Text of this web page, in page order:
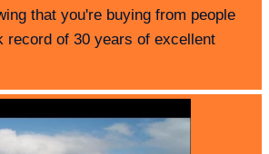
that you're buying from people
record of 30 years of excellent